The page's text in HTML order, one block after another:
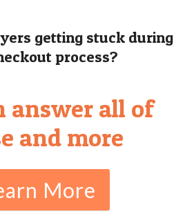
getting stuck during
process?
answer all of
and more
More